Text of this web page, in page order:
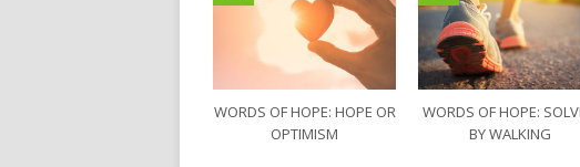
WORDS OF HOPE: HOPE OR
OPTIMISM
WORDS OF HOPE:
BY WALKING